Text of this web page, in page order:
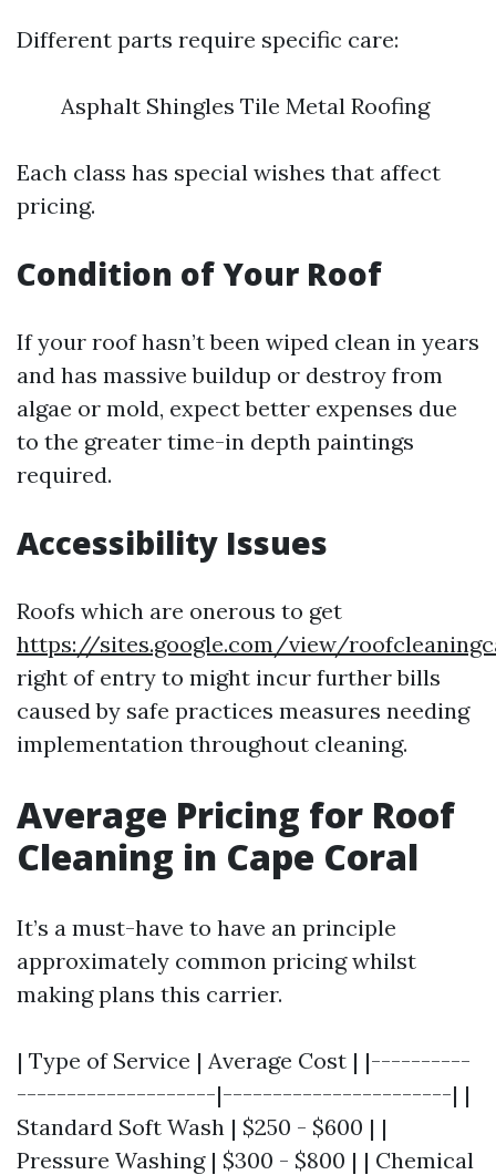
Different parts require specific care:
Asphalt Shingles Tile Metal Roofing
Each class has special wishes that affect
pricing.
Condition of Your Roof
If your roof hasn’t been wiped clean in years
and has massive buildup or destroy from
algae or mold, expect better expenses due
to the greater time-in depth paintings
required.
Accessibility Issues
Roofs which are onerous to get
https://sites.google.com/view/
right of entry to might incur further bills
caused by safe practices measures needing
implementation throughout cleaning.
Average Pricing for Roof
Cleaning in Cape Coral
It’s a must-have to have an principle
approximately common pricing whilst
making plans this carrier.
| Type of Service | Average Cost | |----------
--------------------|-----------------------| |
Standard Soft Wash | $250 - $600 | |
Pressure Washing | $300 - $800 | | Chemical